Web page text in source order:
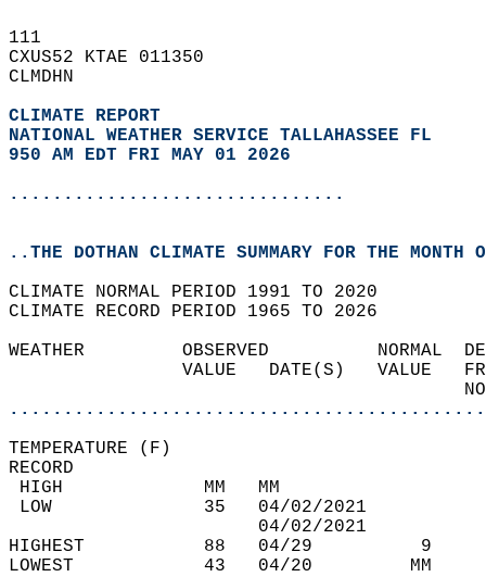
111
CXUS52 KTAE 011350
CLMDHN
CLIMATE REPORT
NATIONAL WEATHER SERVICE TALLAHASSEE FL
950 AM EDT FRI MAY 01 2026
...............................
..THE DOTHAN CLIMATE SUMMARY FOR THE
CLIMATE NORMAL PERIOD 1991 TO 2020
CLIMATE RECORD PERIOD 1965 TO 2026
WEATHER         OBSERVED
VALUE   DATE(S)
TEMPERATURE (F)
RECORD
HIGH
LOW              35
HIGHEST           88   04/29
LOWEST            43   04/20